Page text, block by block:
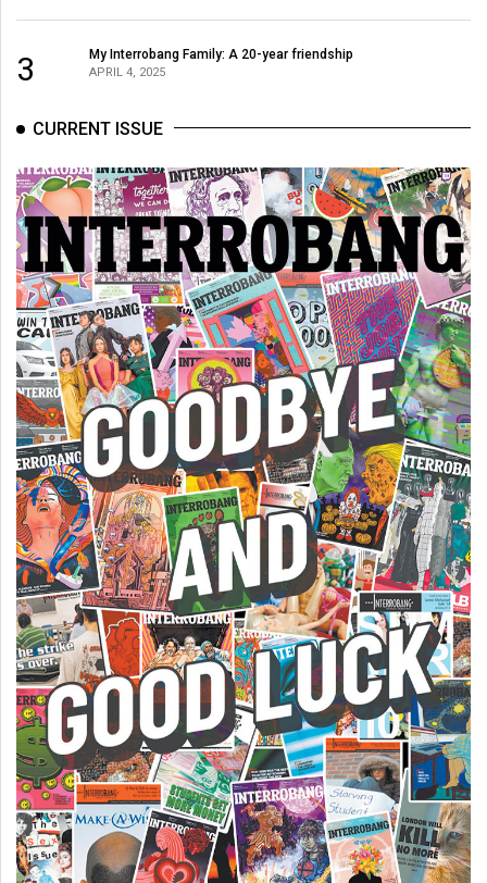
3 My Interrobang Family: A 20-year friendship
APRIL 4, 2025
CURRENT ISSUE